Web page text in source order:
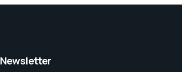
Newsletter